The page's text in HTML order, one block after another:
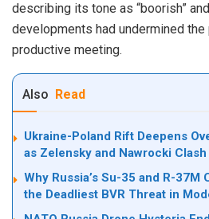
describing its tone as “boorish”
developments had undermined
productive meeting.
Also Read
Ukraine-Poland Rift Deepens
as Zelensky and Nawrocki Clash
Why Russia’s Su-35 and R-37M
the Deadliest BVR Threat in